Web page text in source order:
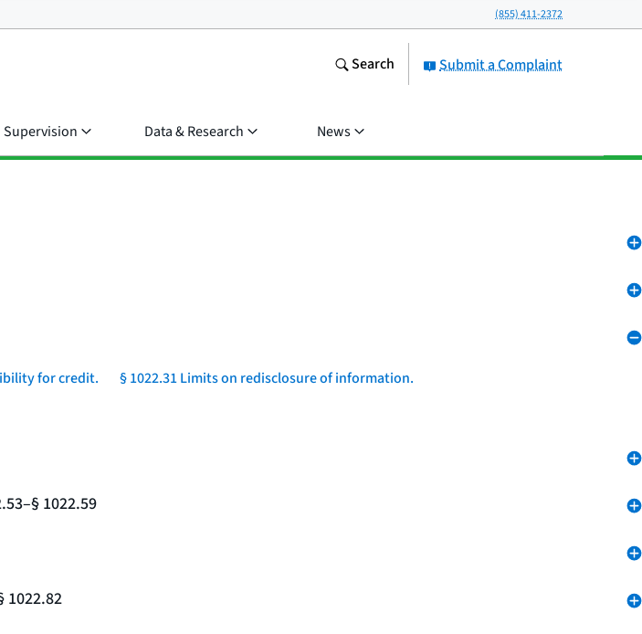
(855) 411-2372
Submit a Complaint
Search
Supervision Data & Research News
for credit.
§ 1022.31 Limits on redisclosure of information.
1022.59
1022.82